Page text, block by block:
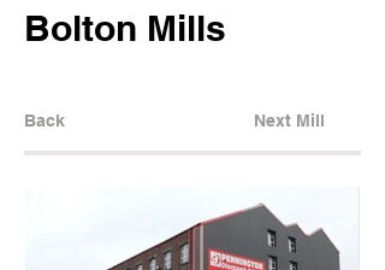
Bolton Mills
Back Next Mill